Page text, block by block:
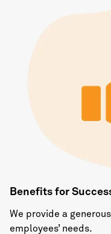
Benefits for
We provide a
employees’ needs.